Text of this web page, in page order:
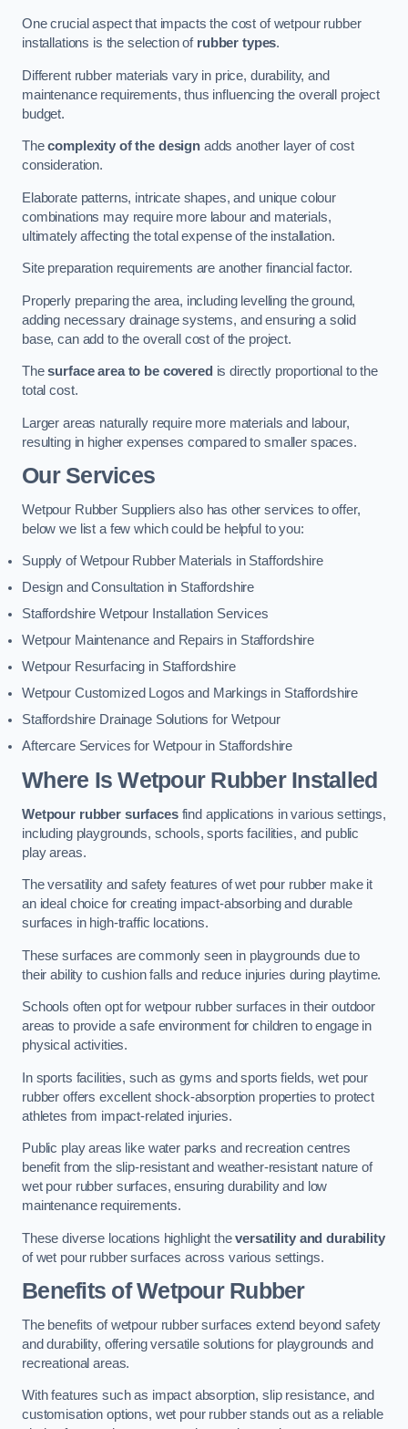
One crucial aspect that impacts the cost of wetpour rubber
installations is the selection of rubber types.
Different rubber materials vary in price, durability, and
maintenance requirements, thus influencing the overall project
budget.
Thecomplexity of the designadds another layer of cost
consideration.
Elaborate patterns, intricate shapes, and unique colour
combinations may require more labour and materials,
ultimately affecting the total expense of the installation.
Site preparation requirements are another financial factor.
Properly preparing the area, including levelling the ground,
adding necessary drainage systems, and ensuring a solid
base, can add to the overall cost of the project.
Thesurface area to be covered is directly proportional to the
total cost.
Larger areas naturally require more materials and labour,
resulting in higher expenses compared to smaller spaces.
Our Services
Wetpour Rubber Suppliers also has other services to offer,
below we list a few which could be helpful to you:
Supply of Wetpour Rubber Materials in Staffordshire
Design and Consultation in Staffordshire
Staffordshire Wetpour Installation Services
Wetpour Maintenance and Repairs in Staffordshire
Wetpour Resurfacing in Staffordshire
Wetpour Customized Logos and Markings in Staffordshire
Staffordshire Drainage Solutions for Wetpour
Aftercare Services for Wetpour in Staffordshire
Where Is Wetpour Rubber Installed
Wetpour rubber surfacesfind applications in various settings,
including playgrounds, schools, sports facilities, and public
play areas.
The versatility and safety features of wet pour rubber make it
an ideal choice for creating impact-absorbing and durable
surfaces in high-traffic locations.
These surfaces are commonly seen in playgrounds due to
their ability to cushion falls and reduce injuries during playtime.
Schools often opt for wetpour rubber surfaces in their outdoor
areas to provide a safe environment for children to engage in
physical activities.
In sports facilities, such as gyms and sports fields, wet pour
rubber offers excellent shock-absorption properties to protect
athletes from impact-related injuries.
Public play areas like water parks and recreation centres
benefit from the slip-resistant and weather-resistant nature of
wet pour rubber surfaces, ensuring durability and low
maintenance requirements.
These diverse locations highlight theversatility and durability
of wet pour rubber surfaces across various settings.
Benefits of Wetpour Rubber
The benefits of wetpour rubber surfaces extend beyond safety
and durability, offering versatile solutions for playgrounds and
recreational areas.
With features such as impact absorption, slip resistance, and
customisation options, wet pour rubber stands out as a reliable